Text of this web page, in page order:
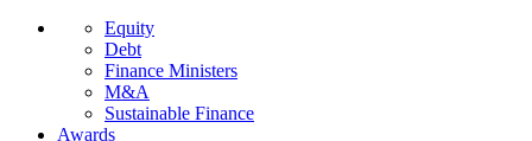
Equity
Debt
Finance Ministers
M&A
Sustainable Finance
Awards